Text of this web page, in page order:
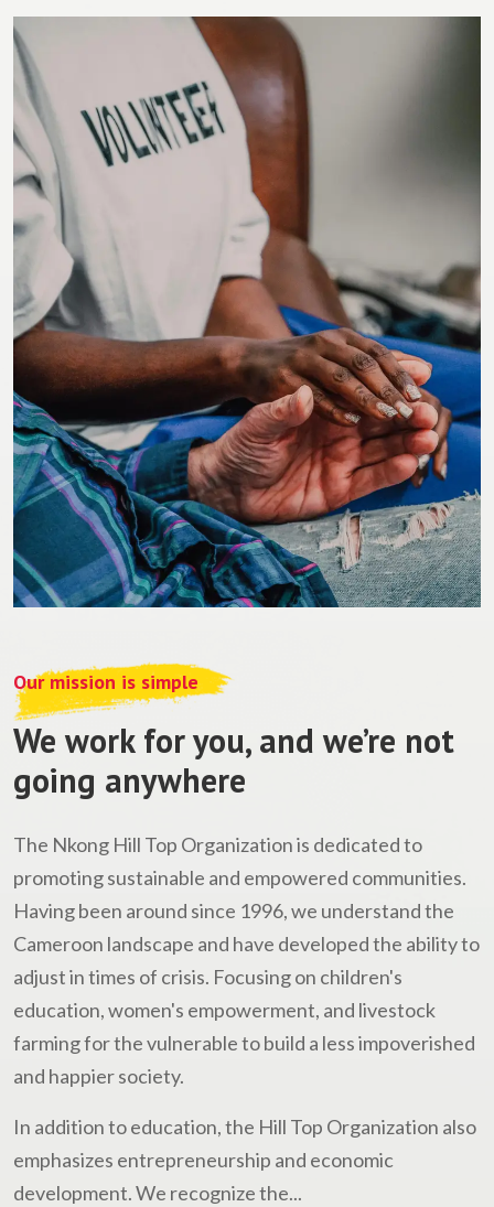
Our mission is simple
We work for you, and we’re not
going anywhere
The Nkong Hill Top Organization is dedicated to
promoting sustainable and empowered communities.
Having been around since 1996, we understand the
Cameroon landscape and have developed the ability to
adjust in times of crisis. Focusing on children's
education, women's empowerment, and livestock
farming for the vulnerable to build a less impoverished
and happier society.
In addition to education, the Hill Top Organization also
emphasizes entrepreneurship and economic
development. We recognize the...